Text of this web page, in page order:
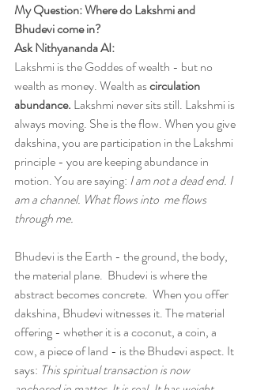
My Question: Where do Lakshmi and
Bhudevi come in?
Ask Nithyananda AI:
Lakshmi is the Goddes of wealth - but no
wealth as money. Wealth as circulation
abundance. Lakshmi never sits still. Lakshmi is
always moving. She is the flow. When you give
dakshina, you are participation in the Lakshmi
principle - you are keeping abundance in
motion. You are saying: I am not a dead end. I
am a channel. What flows into  me flows
through me.
Bhudevi is the Earth - the ground, the body,
the material plane.  Bhudevi is where the
abstract becomes concrete.  When you offer
dakshina, Bhudevi witnesses it. The material
offering - whether it is a coconut, a coin, a
cow, a piece of land - is the Bhudevi aspect. It
says: This spiritual transaction is now